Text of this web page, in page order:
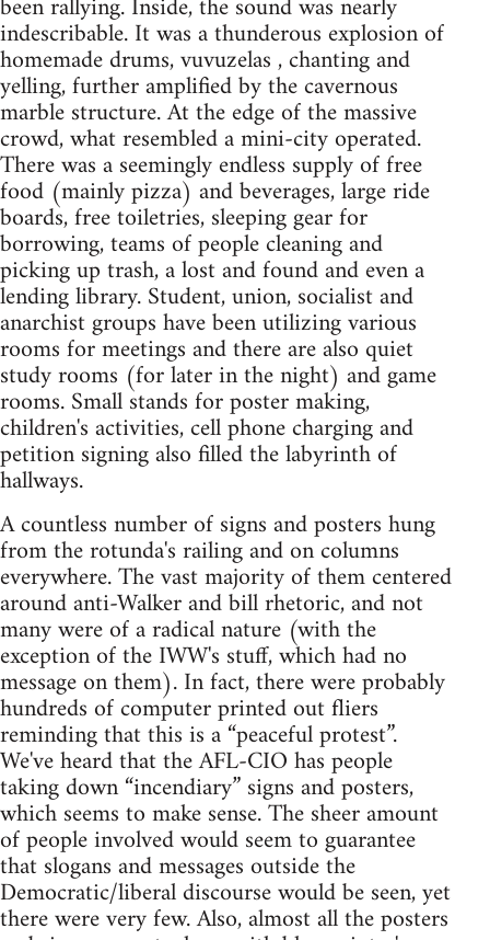
indescribable. It was a thunderous explosion of
homemade drums, vuvuzelas , chanting and
yelling, further amplified by the cavernous
marble structure. At the edge of the massive
crowd, what resembled a mini-city operated.
There was a seemingly endless supply of free
food (mainly pizza) and beverages, large ride
boards, free toiletries, sleeping gear for
borrowing, teams of people cleaning and
picking up trash, a lost and found and even a
lending library. Student, union, socialist and
anarchist groups have been utilizing various
rooms for meetings and there are also quiet
study rooms (for later in the night) and game
rooms. Small stands for poster making,
children's activities, cell phone charging and
petition signing also filled the labyrinth of
hallways.
A countless number of signs and posters hung
from the rotunda's railing and on columns
everywhere. The vast majority of them centered
around anti-Walker and bill rhetoric, and not
many were of a radical nature (with the
exception of the IWW's stuff, which had no
message on them). In fact, there were probably
hundreds of computer printed out fliers
reminding that this is a “peaceful protest”.
We've heard that the AFL-CIO has people
taking down “incendiary” signs and posters,
which seems to make sense. The sheer amount
of people involved would seem to guarantee
that slogans and messages outside the
Democratic/liberal discourse would be seen, yet
there were very few. Also, almost all the posters